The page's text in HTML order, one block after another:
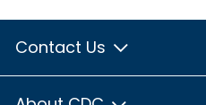
Contact Us